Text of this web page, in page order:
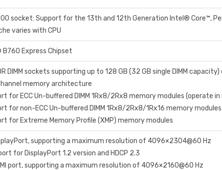
socket: Support for the 13th and 12th Generation Intel® Core™,
varies with CPU
B760 Express Chipset
DIMM sockets supporting up to 128 GB (32 GB single DIMM
memory architecture
for ECC Un-buffered DIMM 1Rx8/2Rx8 memory modules (operate in
for non-ECC Un-buffered DIMM 1Rx8/2Rx8/1Rx16 memory modules
for Extreme Memory Profile (XMP) memory modules
supporting a maximum resolution of 4096×2304@60 Hz
for DisplayPort 1.2 version and HDCP 2.3
port, supporting a maximum resolution of 4096×2160@60 Hz